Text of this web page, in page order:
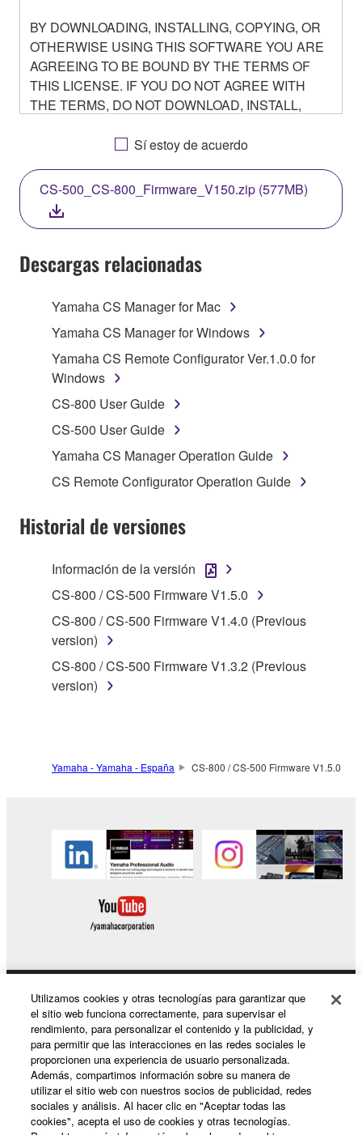
BY DOWNLOADING, INSTALLING, COPYING, OR
OTHERWISE USING THIS SOFTWARE YOU ARE
AGREEING TO BE BOUND BY THE TERMS OF
THIS LICENSE. IF YOU DO NOT AGREE WITH
THE TERMS, DO NOT DOWNLOAD, INSTALL,
YOU HAVE DOWNLOADED OR INSTALLED THE
TERMS, PROMPTLY ABORT USING THE
SOFTWARE.
Subject to the terms and conditions of this
transferable license to use copy(ies) of the software
program(s) and data ("SOFTWARE") accompanying
this Agreement, only on a computer, smartphone,
musical instrument or equipment item that you
encompass any updates to the accompanying
software and data. The SOFTWARE is owned by
protected by relevant copyright laws and all
claim ownership of the storage media in which the
SOFTWARE is stored and the data created with the
use of SOFTWARE, the SOFTWARE will continue to
be protected under relevant copyrights.
2. RESTRICTIONS
by any method whatsoever.
in part, or create derivative works of the
SOFTWARE.
You may not electronically transmit the
SOFTWARE from one computer to another or
share the SOFTWARE in a network with other
computers.
illegal data or data that violates public policy.
You may not initiate services based on the use
of the SOFTWARE without permission by
Yamaha Corporation.
You may not use the SOFTWARE in any
manner that might infringe third party
copyrighted material or material that is subject
to other third party proprietary rights, unless
Sí estoy de acuerdo
CS-500_CS-800_Firmware_V150.zip (577MB)
Descargas relacionadas
Yamaha CS Manager for Mac
Yamaha CS Manager for Windows
Yamaha CS Remote Configurator Ver.1.0.0 for
Windows
CS-800 User Guide
CS-500 User Guide
Yamaha CS Manager Operation Guide
CS Remote Configurator Operation Guide
Historial de versiones
Información de la versión
CS-800 / CS-500 Firmware V1.5.0
CS-800 / CS-500 Firmware V1.4.0 (Previous
version)
CS-800 / CS-500 Firmware V1.3.2 (Previous
version)
Yamaha - Yamaha - España CS-800 / CS-500 Firmware V1.5.0
Productos y soluciones
Noticias
Utilizamos cookies y otras tecnologías para garantizar que
el sitio web funciona correctamente, para supervisar el
rendimiento, para personalizar el contenido y la publicidad, y
para permitir que las interacciones en las redes sociales le
proporcionen una experiencia de usuario personalizada.
Además, compartimos información sobre su manera de
utilizar el sitio web con nuestros socios de publicidad, redes
sociales y análisis. Al hacer clic en "Aceptar todas las
cookies", acepta el uso de cookies y otras tecnologías.